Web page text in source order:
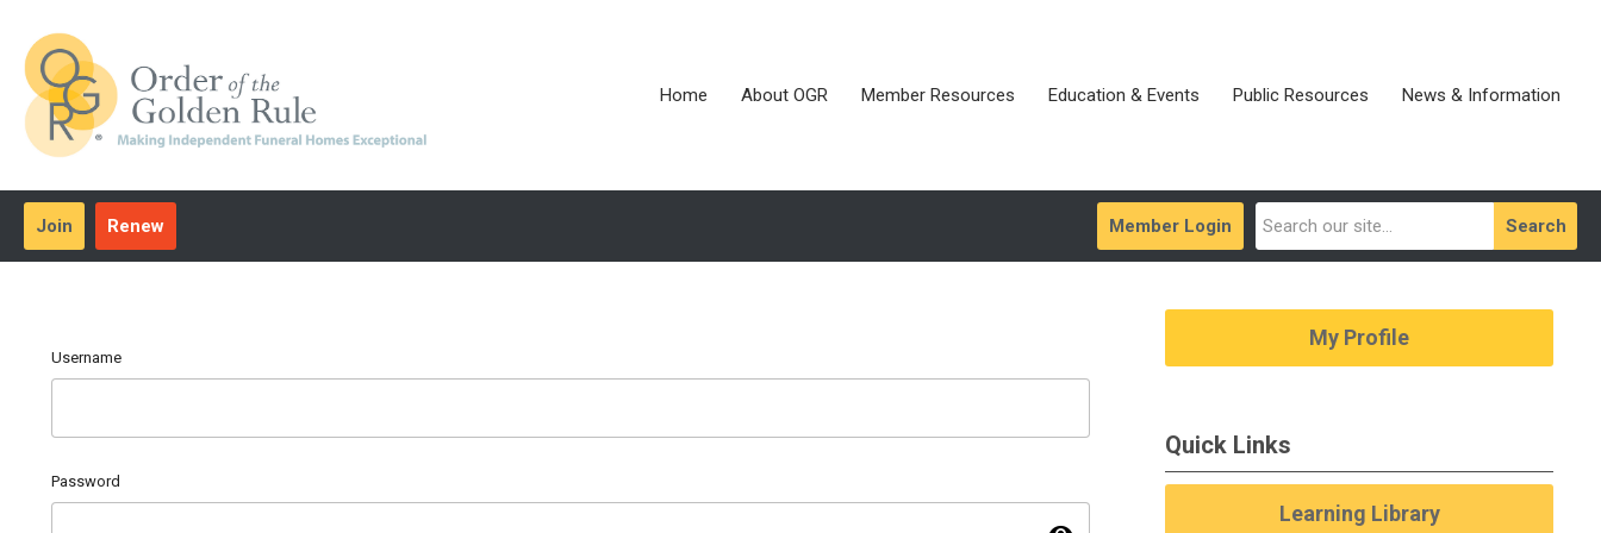
Home About OGR Member Resources Education & Events Public Resources News & Information
Search
Member Login
Join Renew
Username
Password
My Profile
Quick Links
Learning Library